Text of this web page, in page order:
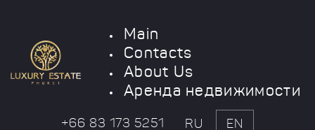
Main
Contacts
About Us
Аренда недвижимости
+66 83 173 5251 RU EN